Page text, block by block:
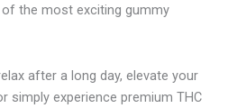
the most exciting gummy
after a long day, elevate your
simply experience premium THC